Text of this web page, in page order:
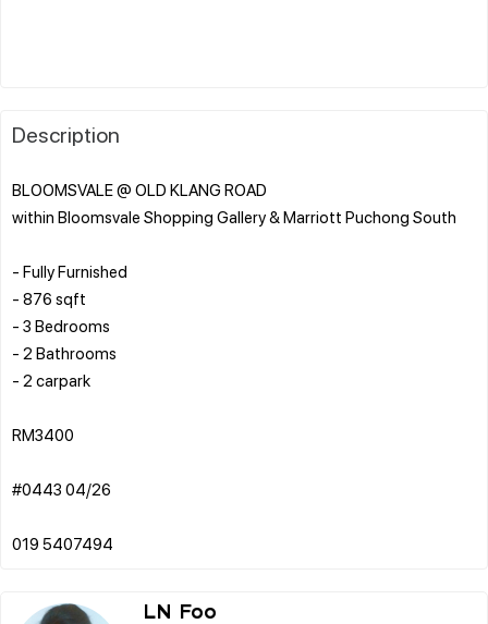
Description
BLOOMSVALE @ OLD KLANG ROAD
within Bloomsvale Shopping Gallery & Marriott Puchong South
- Fully Furnished
- 876 sqft
- 3 Bedrooms
- 2 Bathrooms
- 2 carpark
RM3400
#0443 04/26
LN Foo